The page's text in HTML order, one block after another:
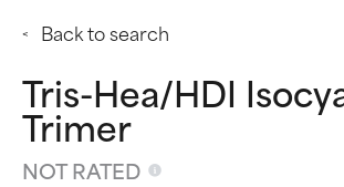
Back to search
Tris-Hea/HDI
Trimer
NOT RATED